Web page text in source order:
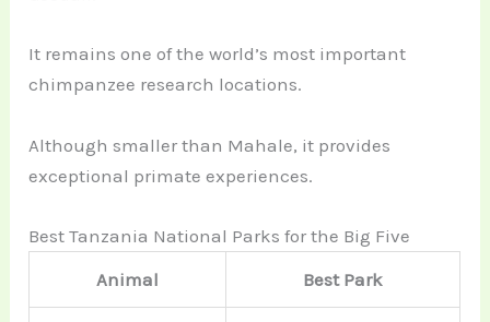
It remains one of the world’s most important
chimpanzee research locations.
Although smaller than Mahale, it provides
exceptional primate experiences.
Best Tanzania National Parks for the Big Five
Animal
Best Park